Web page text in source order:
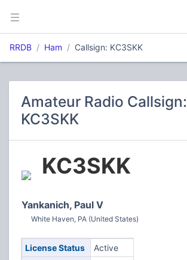
RRDB Ham Callsign: KC3SKK
Amateur Radio Callsign:
KC3SKK
KC3SKK
Yankanich, Paul V
White Haven, PA (United States)
License Status
Active